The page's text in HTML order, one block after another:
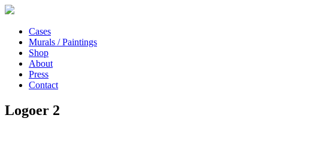
Cases
Murals / Paintings
Shop
About
Press
Contact
Logoer 2